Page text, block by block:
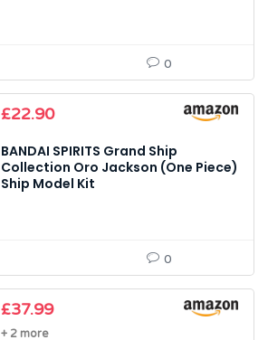
0
£22.90
BANDAI SPIRITS Grand Ship
Collection Oro Jackson (One Piece)
Ship Model Kit
0
£37.99
+ 2 more